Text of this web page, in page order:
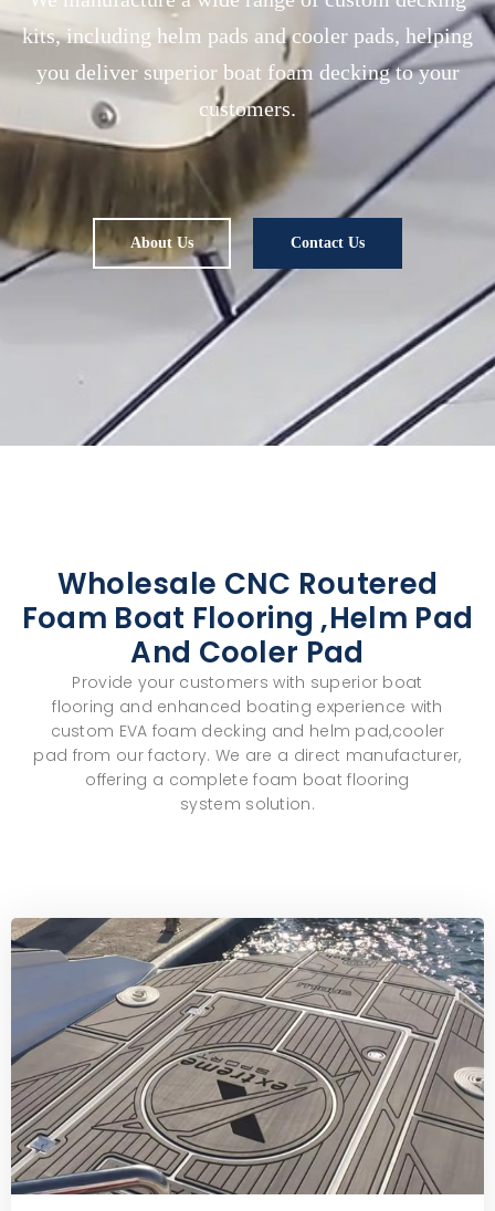
kits, including helm pads and cooler pads, helping
you deliver superior boat foam decking to your
customers.
About Us Contact Us
Wholesale CNC Routered
Foam Boat Flooring ,helm Pad
And Cooler Pad
Provide your customers with superior boat
flooring and enhanced boating experience with
custom EVA foam decking and helm pad,cooler
pad from our factory. We are a direct manufacturer,
offering a completefoam boat flooring
system solution.